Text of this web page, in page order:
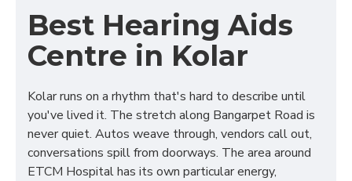
Best Hearing Aids
Centre in Kolar
Kolar runs on a rhythm that's hard to describe until
you've lived it. The stretch along Bangarpet Road is
never quiet. Autos weave through, vendors call out,
conversations spill from doorways. The area around
ETCM Hospital has its own particular energy,